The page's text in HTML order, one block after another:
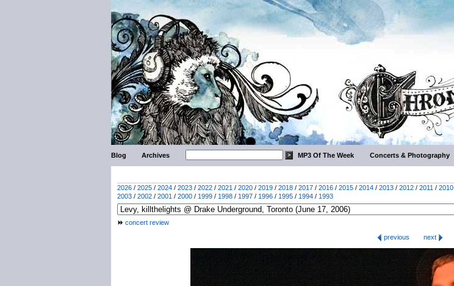
Blog Archives MP3 Of The Week Concerts & Photography
2026 / 2025 / 2024 / 2023 / 2022 / 2021 / 2020 / 2019 / 2018 / 2017 / 2016 / 2015 / 2014 / 2013 / 2012 / 2011 / 2010
2003 / 2002 / 2001 / 2000 / 1999 / 1998 / 1997 / 1996 / 1995 / 1994 / 1993
concert review
previous
next